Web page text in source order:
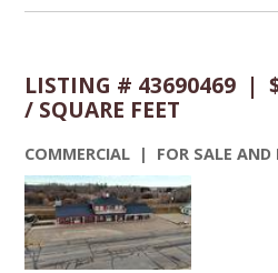
LISTING # 43690469 |
/ SQUARE FEET
COMMERCIAL | FOR SALE AND